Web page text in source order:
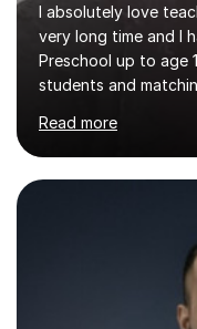
I absolutely love
very long time and I
Preschool up to age
students and
precisely to meet
I will always strive to
and I work hard to
targets they wish to
build confidence in
always work at
ensures a full
Read more